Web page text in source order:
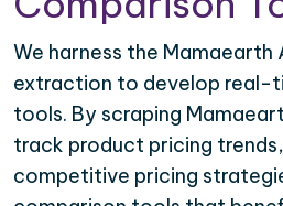
We harness the Mamaearth
extraction to develop real-
tools. By scraping
track product pricing
competitive pricing